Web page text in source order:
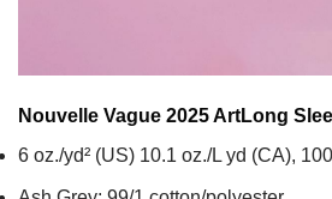
Nouvelle Vague 2025 ArtLong
6 oz./yd² (US) 10.1 oz./L yd (CA),